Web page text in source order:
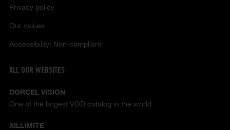
Privacy policy
Our values
Accessibility: Non-compliant
ALL OUR WEBSITES
DORCEL VISION
One of the largest VOD catalog in the world
XILLIMITE